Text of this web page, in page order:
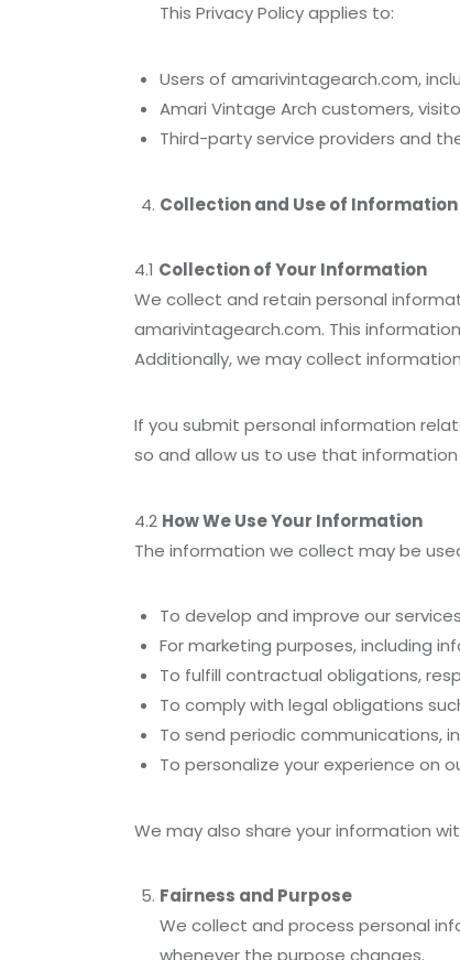
This Privacy Policy applies to:
Users of amarivintagearch.com,
Amari Vintage Arch customers,
Third-party service providers and
Collection and Use of Information
4.1 Collection of Your Information
We collect and retain personal
amarivintagearch.com. This
Additionally, we may collect
If you submit personal information
so and allow us to use that
4.2 How We Use Your Information
The information we collect may be
To develop and improve our
For marketing purposes, including
To fulfill contractual obligations,
To comply with legal obligations
To send periodic communications,
To personalize your experience on
We may also share your information
Fairness and Purpose
We collect and process personal